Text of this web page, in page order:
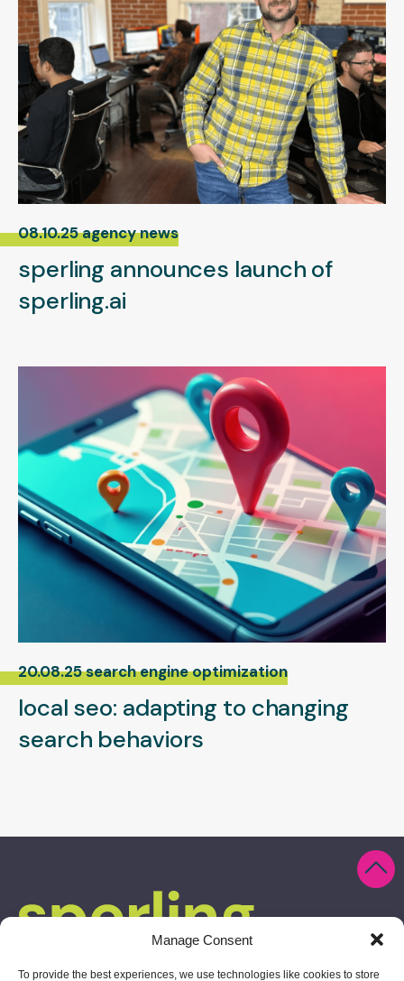
Manage Consent
To provide the best experiences, we use technologies like cookies to store
08.10.25 agency news
sperling announces launch of
sperling.ai
20.08.25 search engine optimization
local seo: adapting to changing
search behaviors